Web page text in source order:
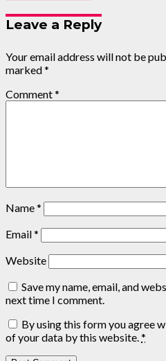
Leave a Reply
Your email address will not be
marked*
Comment*
Name*
Email*
Website
Save my name, email, and
next time I comment.
By using this form you agree
of your data by this website. *